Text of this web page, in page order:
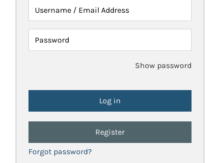
Username / Email Address
Password
Show password
Register
Forgot password?